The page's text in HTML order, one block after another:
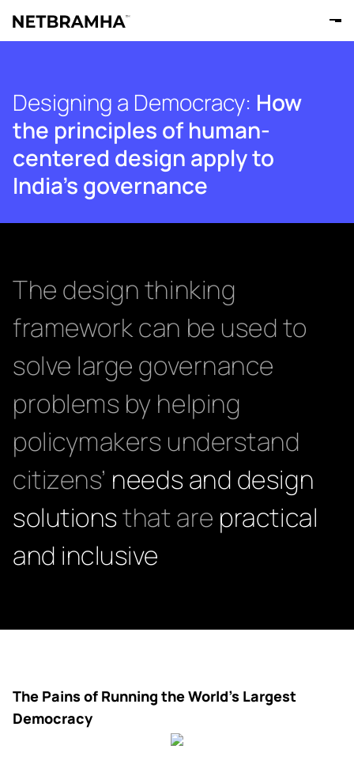
Designing a Democracy: How
the principles of human-
centered design apply to
India's governance
The design thinking
framework can be used to
solve large governance
problems by helping
policymakers understand
citizens’ needs and design
solutionsthat are practical
and inclusive
The Pains of Running the World’s Largest
Democracy